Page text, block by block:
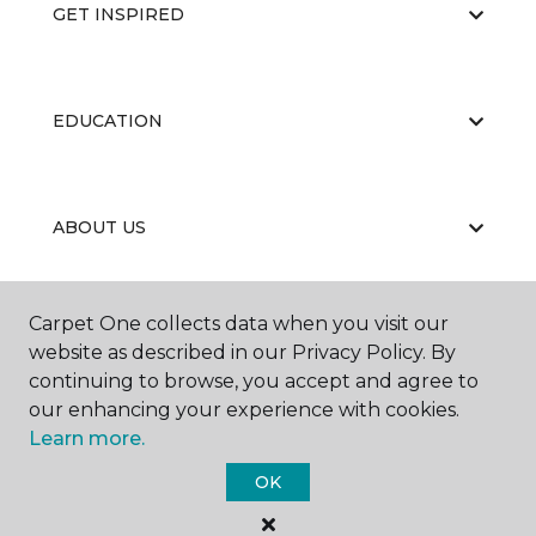
GET INSPIRED
EDUCATION
ABOUT US
©2026Carpet One Floor & Home.
Carpet One collects data when you visit our
website as described in our Privacy Policy. By
continuing to browse, you accept and agree to
our enhancing your experience with cookies.
Learn more.
OK